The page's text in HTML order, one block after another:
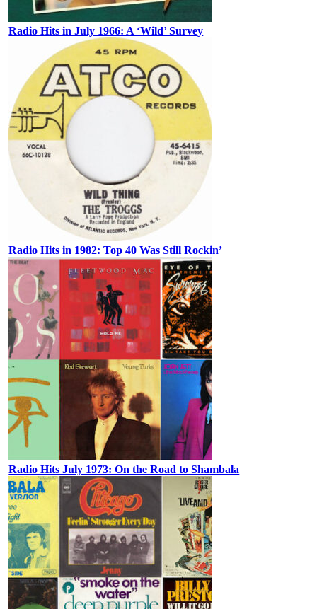
Radio Hits in July 1966: A ‘Wild’ Survey
Radio Hits in 1982: Top 40 Was Still Rockin’
Radio Hits July 1973: On the Road to Shambala